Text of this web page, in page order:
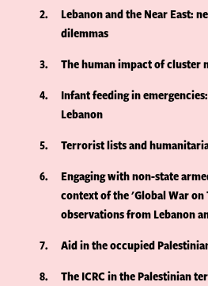
2
Lebanon and the Near East:
dilemmas
3
The human impact of cluster
4
Infant feeding in
Lebanon
5
Terrorist lists and
6
Engaging with non-state
context of the 'Global War
observations from Lebanon
7
Aid in the occupied
8
The ICRC in the Palestinian